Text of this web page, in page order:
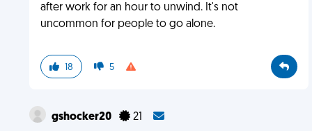
after work for an hour to unwind. It's not
uncommon for people to go alone.
18 5
gshocker20 21